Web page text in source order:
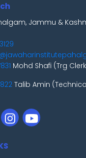
Jammu &
Mohd Shafi (Trg
Talib Amin